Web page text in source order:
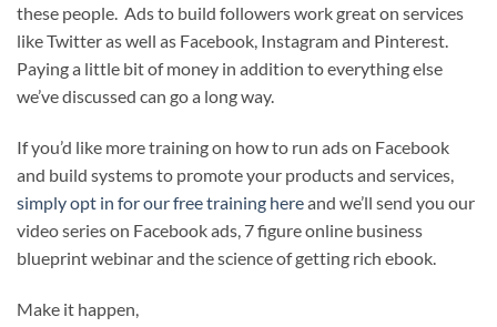
these people. Ads to build followers work great on services
like Twitter as well as Facebook, Instagram and Pinterest.
Paying a little bit of money in addition to everything else
we’ve discussed can go a long way.
If you’d like more training on how to run ads on Facebook
and build systems to promote your products and services,
simply opt in for our free training hereand we’ll send you our
video series on Facebook ads, 7 figure online business
blueprint webinar and the science of getting rich ebook.
Make it happen,